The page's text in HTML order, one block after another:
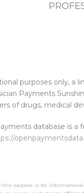
purposes only, a
Payments
of drugs, medical
database is a
website is for